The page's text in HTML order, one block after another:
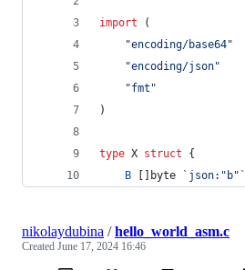
import (
"encoding/base64"
"encoding/json"
"fmt"
)
type X struct {
B [] byte `json:"b"`
nikolaydubina /hello_world_asm.c
Created June 17, 2024 16:46